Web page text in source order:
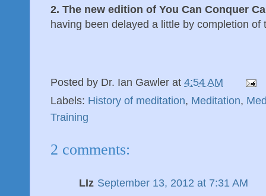
2. The new edition of You Can Conquer
having been delayed a little by completion of
Posted by Dr. Ian Gawler at 4:54 AM
Labels: History of meditation, Meditation,
Training
2 comments:
LIz September 13, 2012 at 7:31 AM